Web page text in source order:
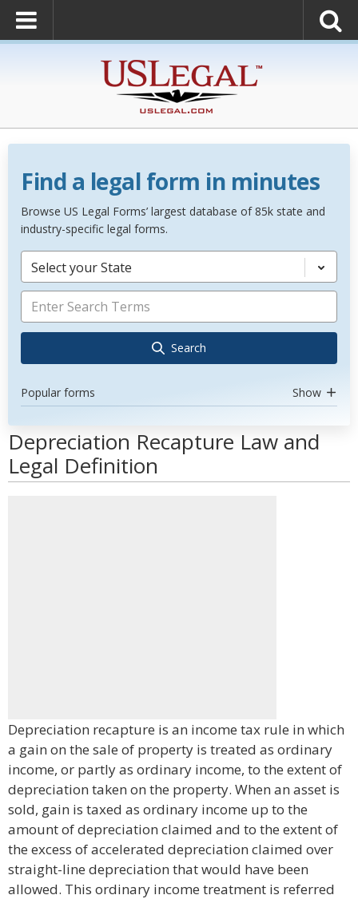
Find a legal form in minutes
Browse US Legal Forms’ largest database of 85k state and
industry-specific legal forms.
Select your State
Search
Popular forms Show
Depreciation Recapture Law and
Legal Definition
Depreciation recapture is an income tax rule in which
a gain on the sale of property is treated as ordinary
income, or partly as ordinary income, to the extent of
depreciation taken on the property. When an asset is
sold, gain is taxed as ordinary income up to the
amount of depreciation claimed and to the extent of
the excess of accelerated depreciation claimed over
straight-line depreciation that would have been
allowed. This ordinary income treatment is referred